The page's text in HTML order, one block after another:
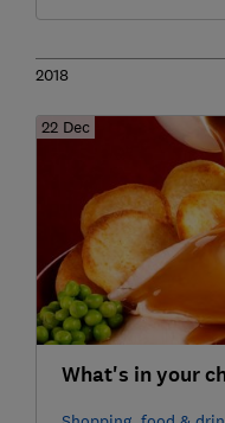
2018
22 Dec
What's in your